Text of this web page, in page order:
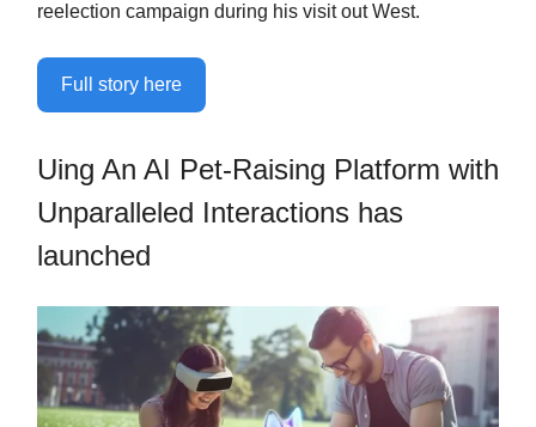
reelection campaign during his visit out West.
Full story here
Uing An AI Pet-Raising Platform with
Unparalleled Interactions has
launched